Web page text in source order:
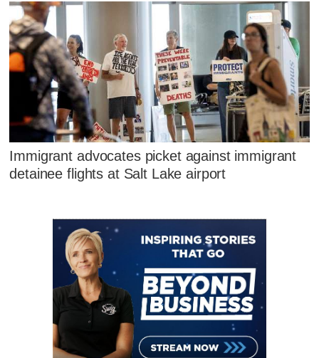
Immigrant advocates picket against immigrant
detainee flights at Salt Lake airport